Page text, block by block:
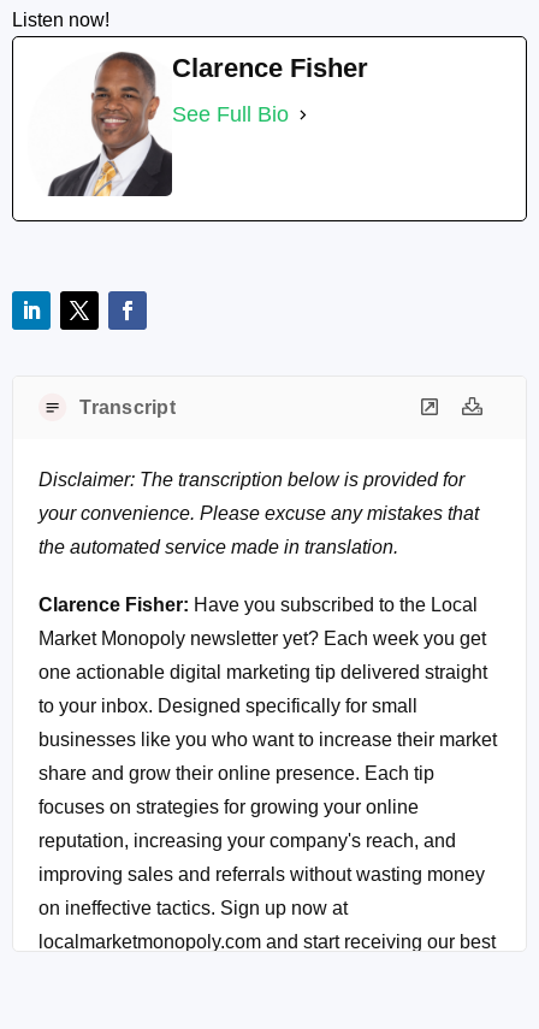
Listen now!
Clarence Fisher
See Full Bio
Transcript
Disclaimer: The transcription below is provided for
your convenience. Please excuse any mistakes that
the automated service made in translation.
Clarence Fisher: Have you subscribed to the Local
Market Monopoly newsletter yet? Each week you get
one actionable digital marketing tip delivered straight
to your inbox. Designed specifically for small
businesses like you who want to increase their market
share and grow their online presence. Each tip
focuses on strategies for growing your online
reputation, increasing your company's reach, and
improving sales and referrals without wasting money
on ineffective tactics. Sign up now at
localmarketmonopoly.com and start receiving our best